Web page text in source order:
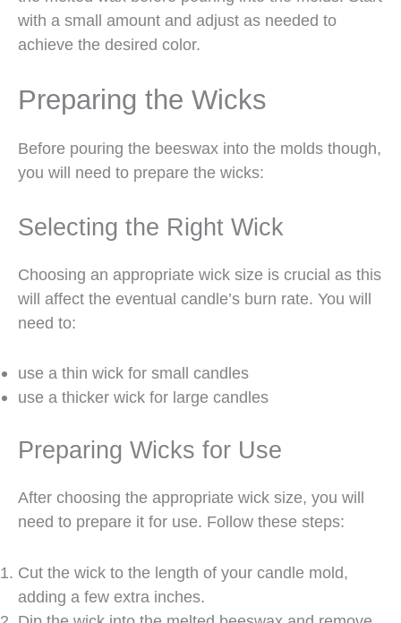
with a small amount and adjust as needed to
achieve the desired color.
Preparing the Wicks
Before pouring the beeswax into the molds though,
you will need to prepare the wicks:
Selecting the Right Wick
Choosing an appropriate wick size is crucial as this
will affect the eventual candle’s burn rate. You will
need to:
use a thin wick for small candles
use a thicker wick for large candles
Preparing Wicks for Use
After choosing the appropriate wick size, you will
need to prepare it for use. Follow these steps:
Cut the wick to the length of your candle mold,
adding a few extra inches.